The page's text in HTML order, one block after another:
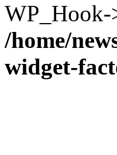
/home/
widget-